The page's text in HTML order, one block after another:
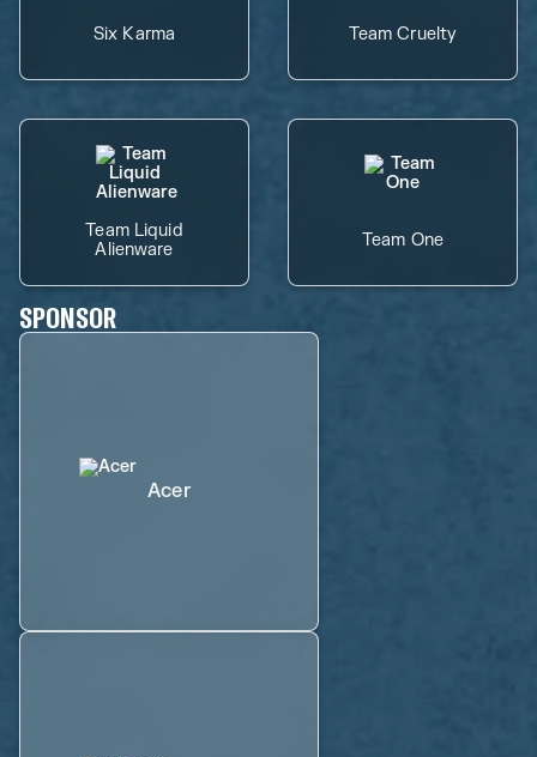
Six Karma Team Cruelty
Team Liquid
Alienware
Team One
SPONSOR
Acer